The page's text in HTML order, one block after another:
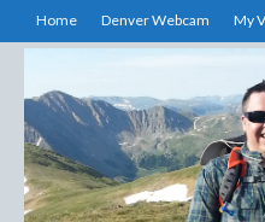
Home Denver Webcam My